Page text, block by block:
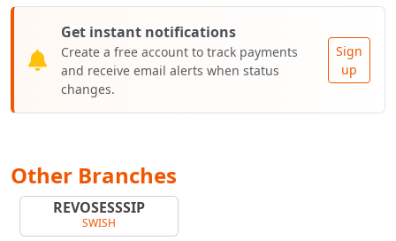
Get instant notifications
Create a free account to track payments
and receive email alerts when status
changes.
Sign
up
Other Branches
REVOSESSSIP
SWISH